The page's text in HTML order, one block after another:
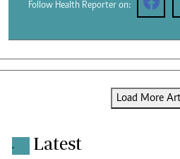
Follow Health Reporter on:
Load More
. Latest